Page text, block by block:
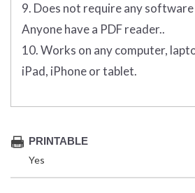
9. Does not require any
Anyone have a PDF reader..
10. Works on any computer,
iPad, iPhone or tablet.
PRINTABLE
Yes